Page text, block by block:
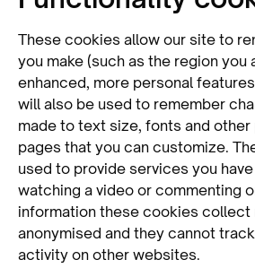
These cookies allow our site to
you make (such as the region you
enhanced, more personal
will also be used to remember
made to text size, fonts and
pages that you can customize.
used to provide services you
watching a video or commenting
information these cookies collect
anonymised and they cannot
activity on other websites.